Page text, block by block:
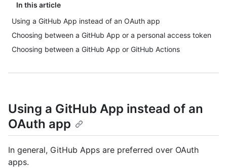
In this article
Using a GitHub App instead of an OAuth app
Choosing between a GitHub App or a personal access token
Choosing between a GitHub App or GitHub Actions
Using a GitHub App instead of an
OAuth app
In general, GitHub Apps are preferred over OAuth
apps.